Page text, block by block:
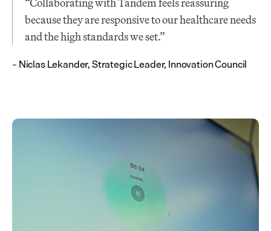
because they are responsive to our healthcare needs
and the high standards we set.”
– Niclas Lekander, Strategic Leader, Innovation Council